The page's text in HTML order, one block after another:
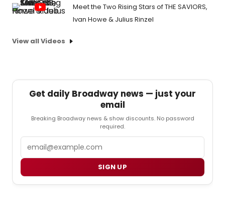
Meet the Two Rising Stars of THE SAVIORS,
Ivan Howe & Julius Rinzel
View all Videos
Get daily Broadway news — just your
email
Breaking Broadway news & show discounts. No password
required.
SIGN UP